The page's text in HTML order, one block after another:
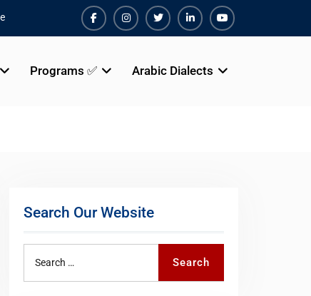
FacebookInstagram
TwiterLinkedinYoutube
Programs ✅ Arabic Dialects
Search Our Website
Search